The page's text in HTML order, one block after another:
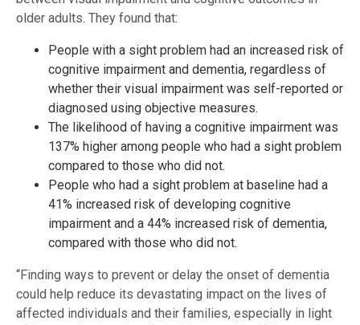
older adults. They found that:
People with a sight problem had an increased risk of
cognitive impairment and dementia, regardless of
whether their visual impairment was self-reported or
diagnosed using objective measures.
The likelihood of having a cognitive impairment was
137% higher among people who had a sight problem
compared to those who did not.
People who had a sight problem at baseline had a
41% increased risk of developing cognitive
impairment and a 44% increased risk of dementia,
compared with those who did not.
“Finding ways to prevent or delay the onset of dementia
could help reduce its devastating impact on the lives of
affected individuals and their families, especially in light